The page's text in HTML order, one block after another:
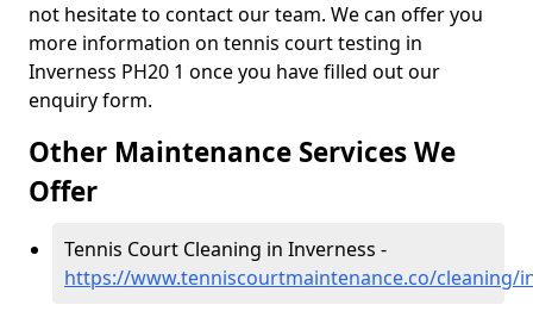
not hesitate to contact our team. We can offer you
more information on tennis court testing in
Inverness PH20 1 once you have filled out our
enquiry form.
Other Maintenance Services We
Offer
Tennis Court Cleaning in Inverness -
https://www.tenniscourtmaintenance.co/cleaning/